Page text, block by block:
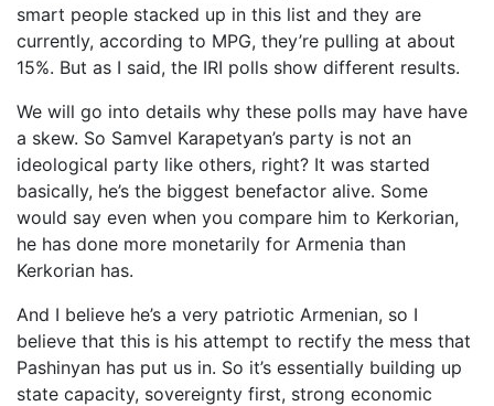
smart people stacked up in this list and they are
currently, according to MPG, they’re pulling at about
15%. But as I said, the IRI polls show different results.
We will go into details why these polls may have have
a skew. So Samvel Karapetyan’s party is not an
ideological party like others, right? It was started
basically, he’s the biggest benefactor alive. Some
would say even when you compare him to Kerkorian,
he has done more monetarily for Armenia than
Kerkorian has.
And I believe he’s a very patriotic Armenian, so I
believe that this is his attempt to rectify the mess that
Pashinyan has put us in. So it’s essentially building up
state capacity, sovereignty first, strong economic